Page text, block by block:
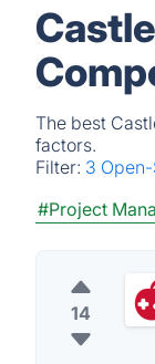
The best
factors.
Filter: 3
#Project
14